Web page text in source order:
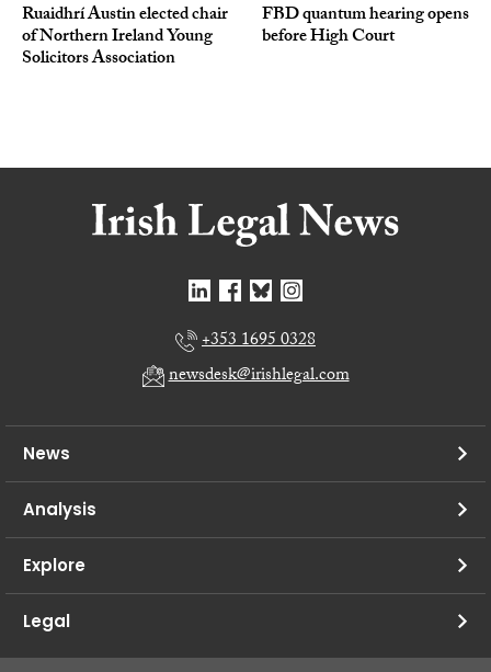
Ruaidhrí Austin elected chair
of Northern Ireland Young
Solicitors Association
FBD quantum hearing opens
before High Court
+353 1695 0328
newsdesk@irishlegal.com
News
Analysis
Explore
Legal